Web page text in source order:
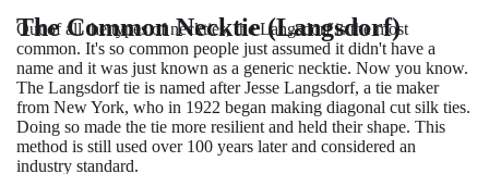
The Common Necktie (Langsdorf)
Out of all the types of neckties, the Langsdorf is the most
common. It's so common people just assumed it didn't have a
name and it was just known as a generic necktie. Now you know.
The Langsdorf tie is named after Jesse Langsdorf, a tie maker
from New York, who in 1922 began making diagonal cut silk ties.
Doing so made the tie more resilient and held their shape. This
method is still used over 100 years later and considered an
industry standard.